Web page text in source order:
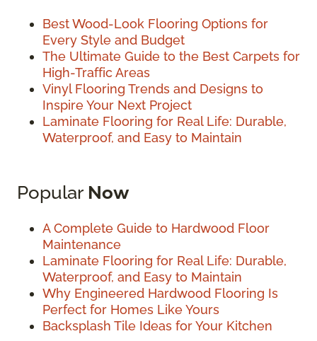
Best Wood-Look Flooring Options for
Every Style and Budget
The Ultimate Guide to the Best Carpets for
High-Traffic Areas
Vinyl Flooring Trends and Designs to
Inspire Your Next Project
Laminate Flooring for Real Life: Durable,
Waterproof, and Easy to Maintain
Popular Now
A Complete Guide to Hardwood Floor
Maintenance
Laminate Flooring for Real Life: Durable,
Waterproof, and Easy to Maintain
Why Engineered Hardwood Flooring Is
Perfect for Homes Like Yours
Backsplash Tile Ideas for Your Kitchen